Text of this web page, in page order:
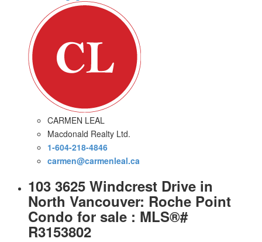
CARMEN LEAL
Macdonald Realty Ltd.
1-604-218-4846
carmen@carmenleal.ca
103 3625 Windcrest Drive in
North Vancouver: Roche Point
Condo for sale : MLS®#
R3153802